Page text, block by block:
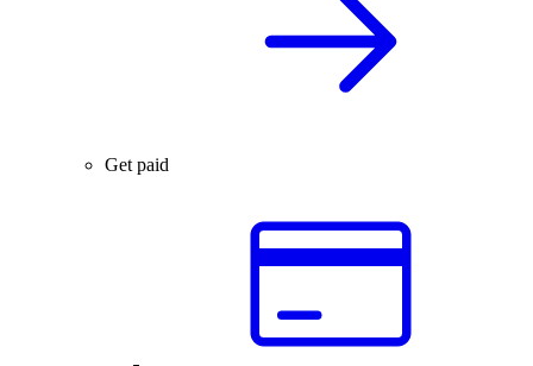
Get paid